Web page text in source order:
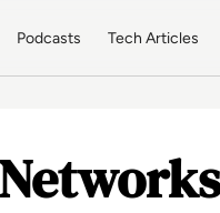
Podcasts Tech Articles